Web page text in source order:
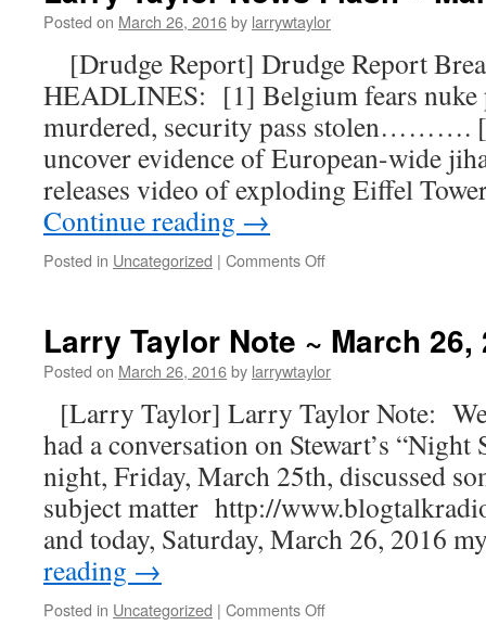
Posted on March 26, 2016by larrywtaylor
[Drudge Report] Drudge Report
HEADLINES: [1] Belgium fears nuke
murdered, security pass stolen……….
uncover evidence of European-
releases video of exploding Eiffel
Continue reading →
Posted in Uncategorized | Comments Off
Larry Taylor Note ~ March 26,
Posted on March 26, 2016by larrywtaylor
[Larry Taylor] Larry Taylor Note:
had a conversation on Stewart’s “Night
night, Friday, March 25th, discussed
subject matter http://
and today, Saturday, March 26, 2016
reading →
Posted in Uncategorized | Comments Off